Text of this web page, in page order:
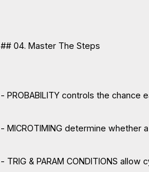
## 04. Master The Steps
- PROBABILITY controls the chance
- MICROTIMING determine
- TRIG & PARAM CONDITIONS